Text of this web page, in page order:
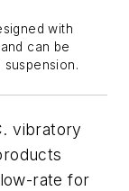
with
can be
vibratory
rate for